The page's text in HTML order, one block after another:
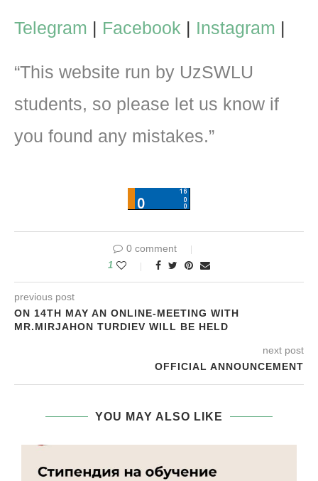
Telegram | Facebook | Instagram |
“This website run by UzSWLU
students, so please let us know if
you found any mistakes.”
0 comment
1
previous post
ON 14TH MAY AN ONLINE-MEETING WITH
MR.MIRJAHON TURDIEV WILL BE HELD
next post
OFFICIAL ANNOUNCEMENT
YOU MAY ALSO LIKE